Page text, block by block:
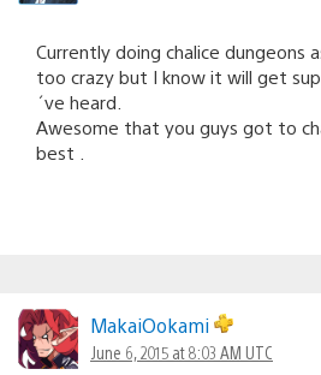
Currently doing chalice dungeons
too crazy but I know it will get
´ve heard.
Awesome that you guys got to
best .
MakaiOokami
June 6, 2015 at 8:03 AM UTC